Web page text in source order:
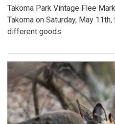
Takoma Park Vintage Flee
Takoma on Saturday, May
different goods.